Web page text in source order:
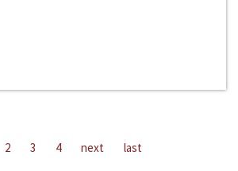
2 3 4 next last